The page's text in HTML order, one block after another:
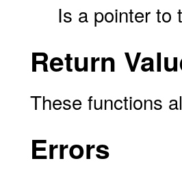
Is a pointer to
Return
These functions
Errors